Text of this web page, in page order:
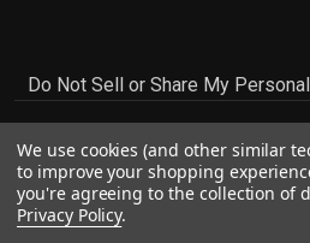
Do Not Sell or Share My
We use cookies (and other similar
to improve your shopping
you're agreeing to the collection of
Privacy Policy.